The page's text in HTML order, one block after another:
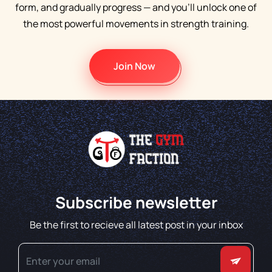
form, and gradually progress — and you’ll unlock one of
the most powerful movements in strength training.
Join Now
Subscribe newsletter
Be the first to recieve all latest post in your inbox